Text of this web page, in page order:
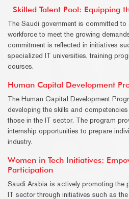
Skilled Talent Pool: Equipping
The Saudi government is committed
workforce to meet the growing
commitment is reflected in initiatives
specialized IT universities, training
courses.
Human Capital Development
The Human Capital Development
developing the skills and
those in the IT sector. The program
internship opportunities to prepare
industry.
Women in Tech Initiatives:
Participation
Saudi Arabia is actively promoting the
IT sector through initiatives such as